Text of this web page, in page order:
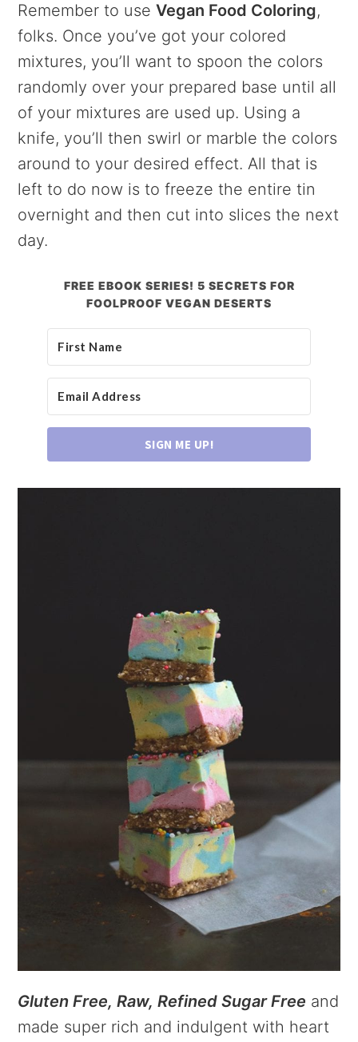
Remember to useVegan Food Coloring,
folks. Once you’ve got your colored
mixtures, you’ll want to spoon the colors
randomly over your prepared base until all
of your mixtures are used up. Using a
knife, you’ll then swirl or marble the colors
around to your desired effect. All that is
left to do now is to freeze the entire tin
overnight and then cut into slices the next
day.
FREE EBOOK SERIES! 5 SECRETS FOR
FOOLPROOF VEGAN DESERTS
SIGN ME UP!
Gluten Free, Raw, Refined Sugar Free and
made super rich and indulgent with heart